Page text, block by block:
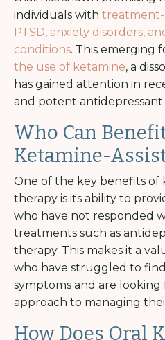
individuals with treatment-
PTSD, anxiety disorders,
conditions. This emerging
the use of ketamine, a
has gained attention in
and potent antidepressant
Who Can
Ketamine-
One of the key benefits of
therapy is its ability to
who have not responded
treatments such as
therapy. This makes it a
who have struggled to
symptoms and are
approach to managing
How Does Oral